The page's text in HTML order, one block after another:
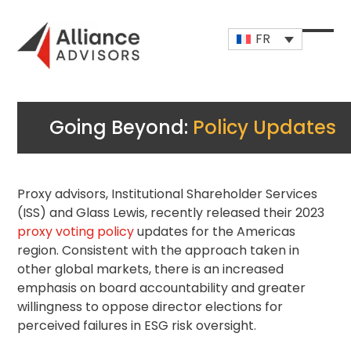
content
FR
Open
Close
Going Beyond: Policy Updates
Proxy advisors, Institutional ShareholderServices
(ISS) and Glass Lewis, recently released their 2023
proxy voting policyupdates for the Americas
region. Consistent with the approach taken in
other global markets, there is an increased
emphasis on board accountability and greater
willingness to oppose director elections for
perceived failures in ESG risk oversight.